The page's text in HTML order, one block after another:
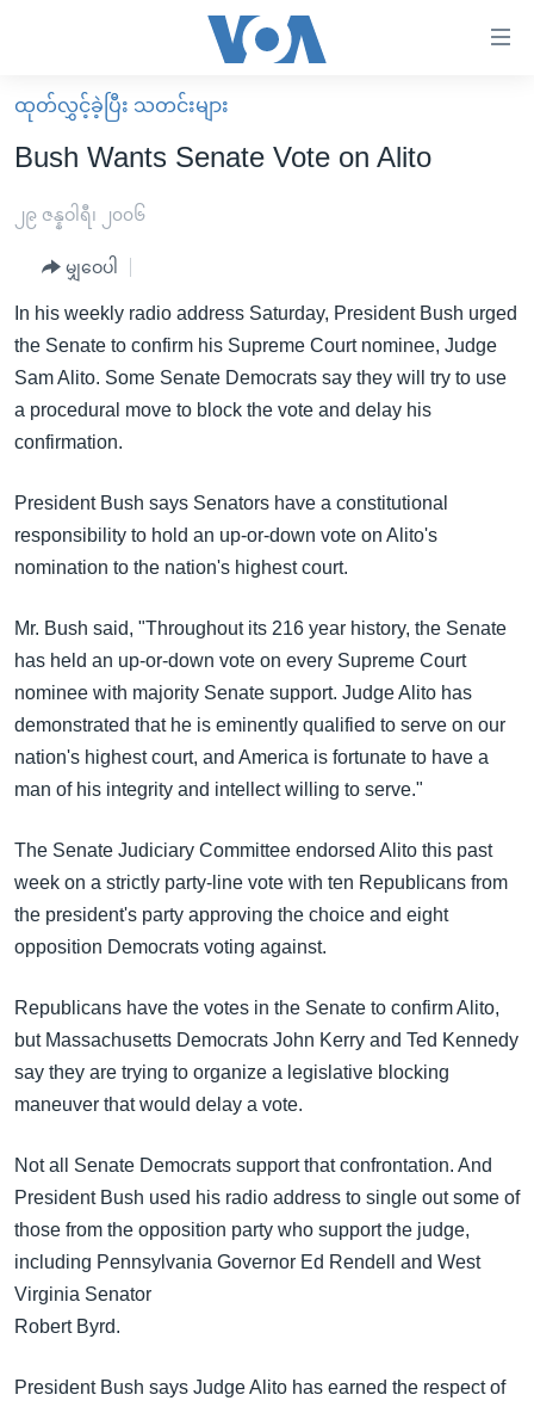
လွယ်ကူ
စေ
Link
များ
ပင်မ
အကြောင်းအရာ
သို့
ကျော်
ကြည့်
ပင်မ
အ
ညွန်း
သို့
ကျော်
ကြည့်
ရန်
ရှာဖွေ
ရန်
သို့
ကျော်
ရန်
မူလစာမျက်နှာ
မြန်မာ
ကမ္ဘာ့သတင်းများ
နိုင်ငံတကာ
တရုတ်
အစ္စရေး-ပါလက်စတိုင်း
ရပ်ဝန်းတခု လမ်းတခု အလွန်
အင်္ဂလိပ်စာလေ့လာမယ်
ရုပ်ရှင်ထဲက အင်္ဂလိပ်စာ
အပတ်စဉ်ကဏ္ဍများ
တီဗွီ
ရေဒီယို/တီဗွီအစီအစဉ်
Learning English
ဗွီအိုအေ လူမှုကွန်ယက်များ
ဘာသာစကားများ
ထုတ်လွှင့်ခဲ့ပြီး သတင်းများ
Bush Wants Senate Vote on Alito
၂၉ ဇန္နဝါရီ၊ ၂၀၀၆
မျှဝေပါ
In his weekly radio address Saturday, President Bush urged
the Senate to confirm his Supreme Court nominee, Judge
Sam Alito. Some Senate Democrats say they will try to use
a procedural move to block the vote and delay his
confirmation.
President Bush says Senators have a constitutional
responsibility to hold an up-or-down vote on Alito's
nomination to the nation's highest court.
Mr. Bush said, "Throughout its 216 year history, the Senate
has held an up-or-down vote on every Supreme Court
nominee with majority Senate support. Judge Alito has
demonstrated that he is eminently qualified to serve on our
nation's highest court, and America is fortunate to have a
man of his integrity and intellect willing to serve."
The Senate Judiciary Committee endorsed Alito this past
week on a strictly party-line vote with ten Republicans from
the president's party approving the choice and eight
opposition Democrats voting against.
Republicans have the votes in the Senate to confirm Alito,
but Massachusetts Democrats John Kerry and Ted Kennedy
say they are trying to organize a legislative blocking
maneuver that would delay a vote.
Not all Senate Democrats support that confrontation. And
President Bush used his radio address to single out some of
those from the opposition party who support the judge,
including Pennsylvania Governor Ed Rendell and West
Virginia Senator
Robert Byrd.
President Bush says Judge Alito has earned the respect of